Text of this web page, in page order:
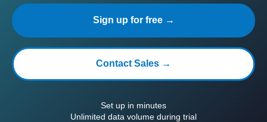
Sign up for free →
Contact Sales →
Set up in minutes
Unlimited data volume during trial